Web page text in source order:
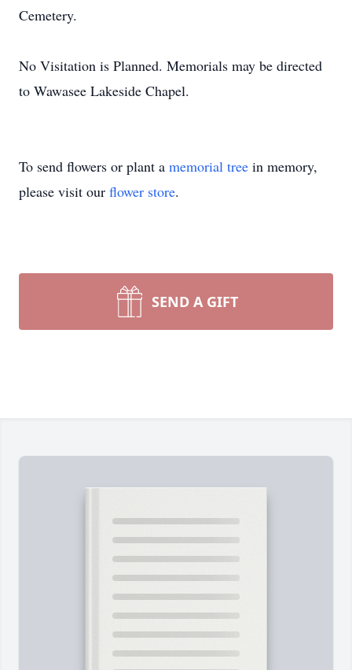
Cemetery.
No Visitation is Planned. Memorials may be directed
to Wawasee Lakeside Chapel.
To send flowers or plant a memorial tree in memory,
please visit our flower store.
SEND A GIFT